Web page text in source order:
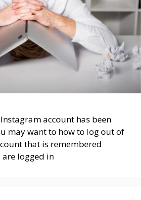
account has been
may want to how to log out of
that is remembered
logged in